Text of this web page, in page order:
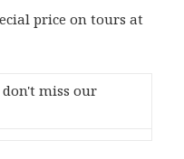
price on tours at